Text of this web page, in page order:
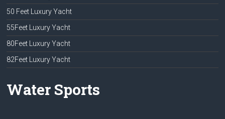
50 Feet Luxury Yacht
55Feet Luxury Yacht
80Feet Luxury Yacht
82Feet Luxury Yacht
Water Sports